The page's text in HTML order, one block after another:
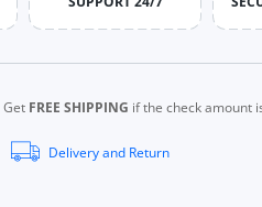
Get FREE SHIPPING if the check amount
Delivery and Return